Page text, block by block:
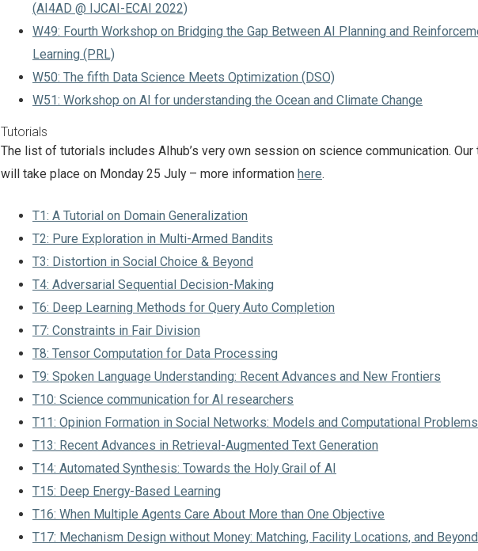
(AI4AD @ IJCAI-ECAI 2022)
W49: Fourth Workshop on Bridging the Gap Between AI Planning and
Learning (PRL)
W50: The fifth Data Science Meets Optimization (DSO)
W51: Workshop on AI for understanding the Ocean and Climate Change
Tutorials
The list of tutorials includes AIhub’s very own session on science communication. Our
will take place on Monday 25 July – more information here.
T1: A Tutorial on Domain Generalization
T2: Pure Exploration in Multi-Armed Bandits
T3: Distortion in Social Choice & Beyond
T4: Adversarial Sequential Decision-Making
T6: Deep Learning Methods for Query Auto Completion
T7: Constraints in Fair Division
T8: Tensor Computation for Data Processing
T9: Spoken Language Understanding: Recent Advances and New Frontiers
T10: Science communication for AI researchers
T11: Opinion Formation in Social Networks: Models and Computational Problems
T13: Recent Advances in Retrieval-Augmented Text Generation
T14: Automated Synthesis: Towards the Holy Grail of AI
T15: Deep Energy-Based Learning
T16: When Multiple Agents Care About More than One Objective
T17: Mechanism Design without Money: Matching, Facility Locations, and Beyond